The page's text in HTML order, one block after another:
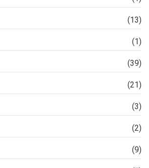
(13)
(1)
(39)
(21)
(3)
(2)
(9)